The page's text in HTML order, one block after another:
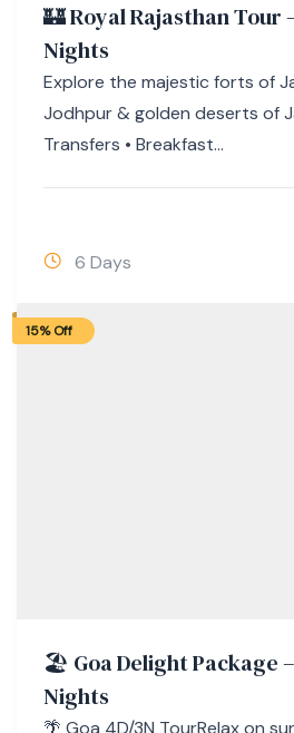
🏰 Royal Rajasthan Tour
Nights
Explore the majestic forts of
Jodhpur & golden deserts of
Transfers • Breakfast...
6 Days
15% Off
🏖 Goa Delight Package
Nights